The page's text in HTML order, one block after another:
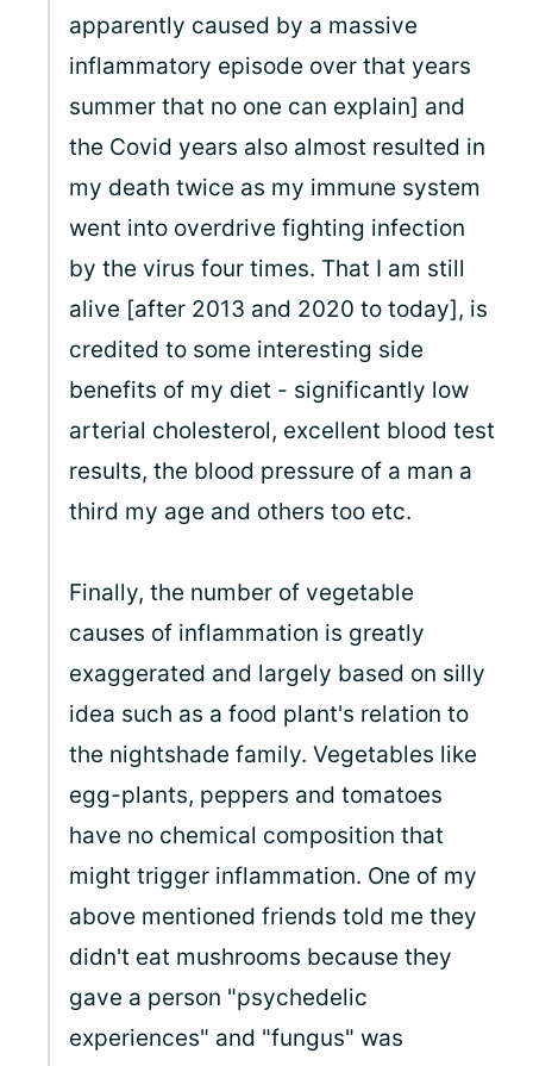
apparently caused by a massive
inflammatory episode over that years
summer that no one can explain] and
the Covid years also almost resulted in
my death twice as my immune system
went into overdrive fighting infection
by the virus four times. That I am still
alive [after 2013 and 2020 to today], is
credited to some interesting side
benefits of my diet - significantly low
arterial cholesterol, excellent blood test
results, the blood pressure of a man a
third my age and others too etc.
Finally, the number of vegetable
causes of inflammation is greatly
exaggerated and largely based on silly
idea such as a food plant's relation to
the nightshade family. Vegetables like
egg-plants, peppers and tomatoes
have no chemical composition that
might trigger inflammation. One of my
above mentioned friends told me they
didn't eat mushrooms because they
gave a person "psychedelic
experiences" and "fungus" was